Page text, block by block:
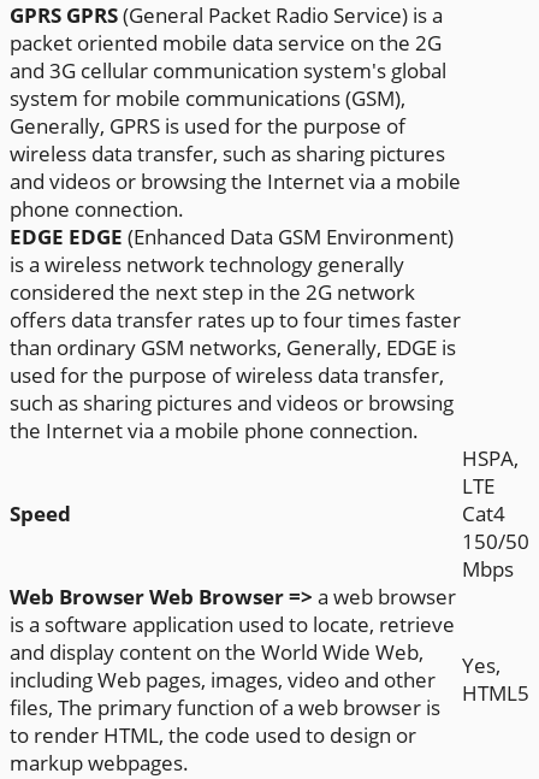
GPRS GPRS(General Packet Radio Service) is a
packet oriented mobile data service on the 2G
and 3G cellular communication system's global
system for mobile communications (GSM),
Generally, GPRS is used for the purpose of
wireless data transfer, such as sharing pictures
and videos or browsing the Internet via a mobile
phone connection.
EDGE EDGE (Enhanced Data GSM Environment)
is a wireless network technology generally
considered the next step in the 2G network
offers data transfer rates up to four times faster
than ordinary GSM networks, Generally, EDGE is
used for the purpose of wireless data transfer,
such as sharing pictures and videos or browsing
the Internet via a mobile phone connection.
Speed
HSPA,
LTE
Cat4
150/50
Mbps
Web BrowserWeb Browser => a web browser
is a software application used to locate, retrieve
and display content on the World Wide Web,
including Web pages, images, video and other
files, The primary function of a web browser is
to render HTML, the code used to design or
markup webpages.
Yes,
HTML5